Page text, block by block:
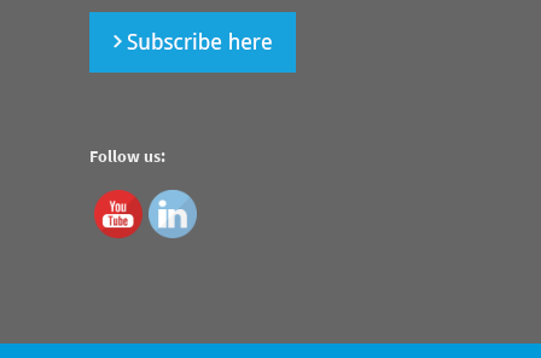
Follow us: